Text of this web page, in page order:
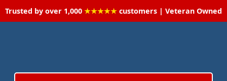
Trusted by over 1,000 ★★★★★ customers | Veteran Owned